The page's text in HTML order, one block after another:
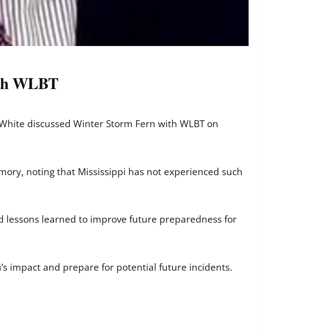
WLBT
discussed Winter Storm Fern with WLBT on
noting that Mississippi has not experienced such
learned to improve future preparedness for
impact and prepare for potential future incidents.